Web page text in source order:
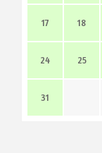
17 18
24 25
31